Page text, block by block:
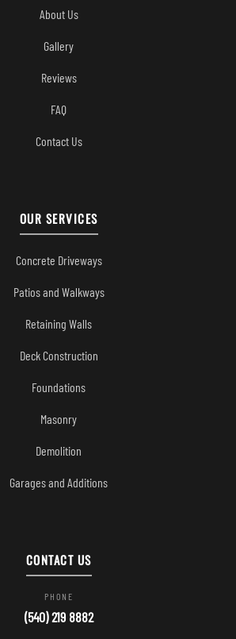
About Us
Gallery
Reviews
FAQ
Contact Us
OUR SERVICES
Concrete Driveways
Patios and Walkways
Retaining Walls
Deck Construction
Foundations
Masonry
Demolition
Garages and Additions
CONTACT US
PHONE
(540) 219 8882